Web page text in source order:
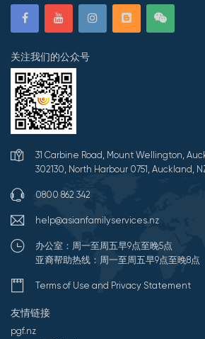
关注我们的公众号
31 Carbine Road, Mount Wellington,
302130, North Harbour 0751, Auckland,
0800 862 342
help@asianfamilyservices.nz
办公室：周一至周五早9点至晚5点
亚裔帮助热线：周一至周五早9点至晚8点
Terms of Use and Privacy Statement
友情链接
pgf.nz